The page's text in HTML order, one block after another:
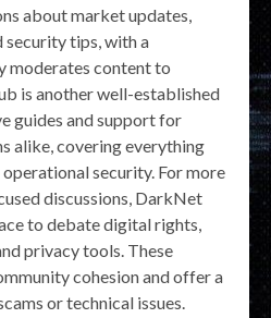
about market updates,
security tips, with a
moderates content to
is another well-established
guides and support for
alike, covering everything
security. For more
discussions, DarkNet
to debate digital rights,
privacy tools. These
cohesion and offer a
or technical issues.